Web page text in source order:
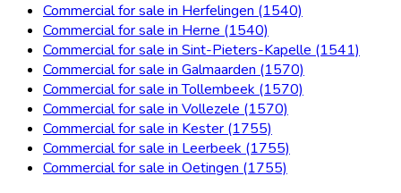
Commercial for sale in Herfelingen (1540)
Commercial for sale in Herne (1540)
Commercial for sale in Sint-Pieters-Kapelle (1541)
Commercial for sale in Galmaarden (1570)
Commercial for sale in Tollembeek (1570)
Commercial for sale in Vollezele (1570)
Commercial for sale in Kester (1755)
Commercial for sale in Leerbeek (1755)
Commercial for sale in Oetingen (1755)